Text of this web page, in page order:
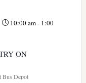
10:00 am- 1:00
ON
Bus Depot